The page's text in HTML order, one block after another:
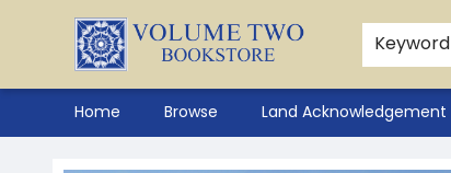
Keyword
Home Browse Land Acknowledgement